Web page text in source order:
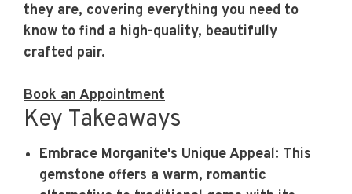
they are, covering everything you need to
know to find a high-quality, beautifully
crafted pair.
Book an Appointment
Key Takeaways
Embrace Morganite's Unique Appeal: This
gemstone offers a warm, romantic